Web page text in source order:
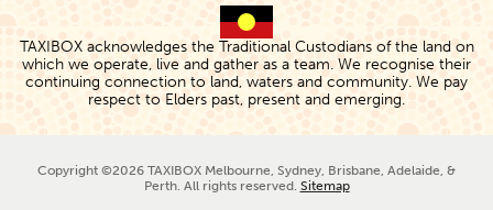
Terms of Use
Privacy Policy
People & Planet
TAXIBOX acknowledges the Traditional Custodians of the land on
which we operate, live and gather as a team. We recognise their
continuing connection to land, waters and community. We pay
respect to Elders past, present and emerging.
Copyright ©2026 TAXIBOX Melbourne, Sydney, Brisbane, Adelaide, &
Perth. All rights reserved. Sitemap